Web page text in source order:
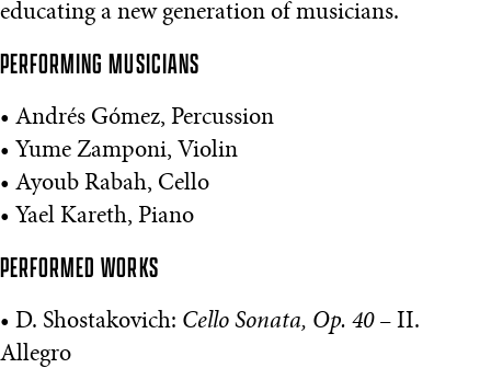
educating a new generation of musicians.
PERFORMING MUSICIANS
• Andrés Gómez, Percussion
• Yume Zamponi, Violin
• Ayoub Rabah, Cello
• Yael Kareth, Piano
PERFORMED WORKS
• D. Shostakovich: Cello Sonata, Op. 40– II.
Allegro